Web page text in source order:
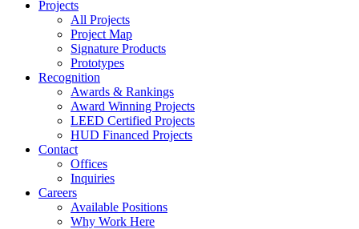
Projects
All Projects
Project Map
Signature Products
Prototypes
Recognition
Awards & Rankings
Award Winning Projects
LEED Certified Projects
HUD Financed Projects
Contact
Offices
Inquiries
Careers
Available Positions
Why Work Here